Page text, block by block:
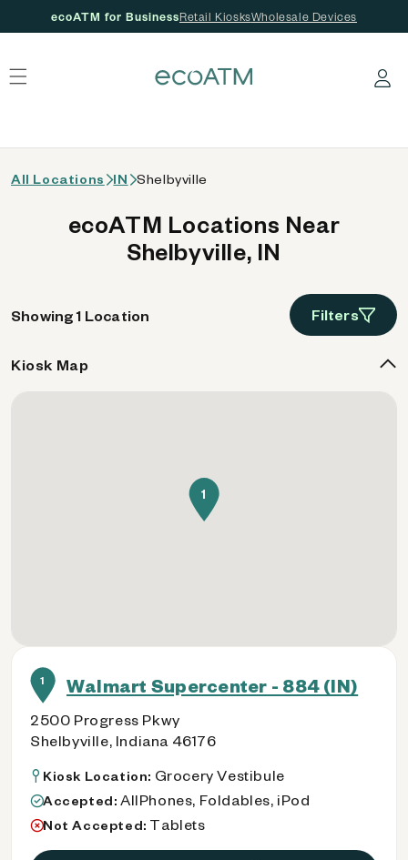
ecoATM for BusinessRetail KiosksWholesale Devices
Log in
All Locations IN Shelbyville
ecoATM Locations Near
Shelbyville, IN
Showing 1 Location Filters
1 Walmart Supercenter - 884 (IN)
2500 Progress Pkwy
Shelbyville, Indiana 46176
Kiosk Location: Grocery Vestibule
Accepted: AllPhones, Foldables, iPod
Not Accepted: Tablets
Kiosk Map
1